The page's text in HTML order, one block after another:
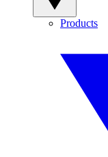
Products